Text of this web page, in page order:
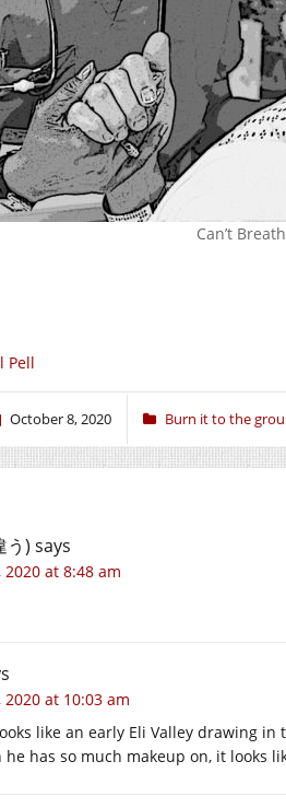
Can’t
Pell
October 8, 2020 Burn it to the
う) says
at 8:48 am
at 10:03 am
like an early Eli Valley drawing
has so much makeup on, it looks